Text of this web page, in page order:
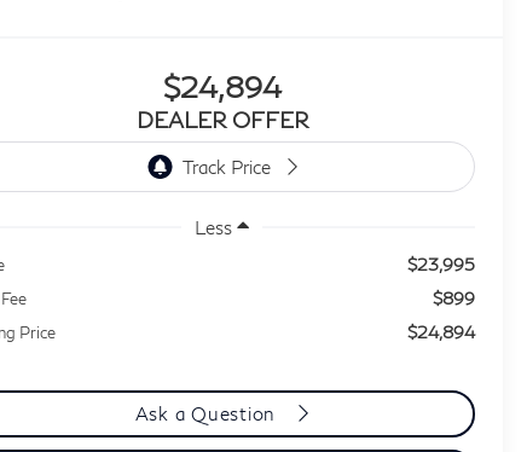
$24,894
DEALER OFFER
Less
$23,995
$899
Price $24,894
Ask a Question